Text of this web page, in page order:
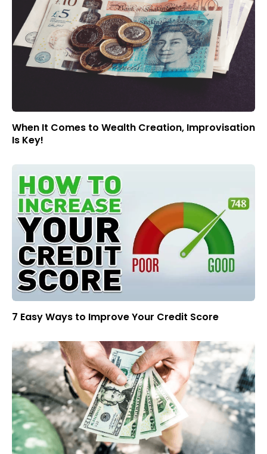
When It Comes to Wealth Creation, Improvisation
Is Key!
7 Easy Ways to Improve Your Credit Score